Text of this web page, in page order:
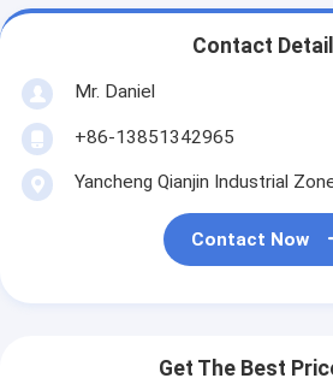
Contact
Mr. Daniel
+86-13851342965
Yancheng Qianjin Industrial
Contact Now
Get The Best